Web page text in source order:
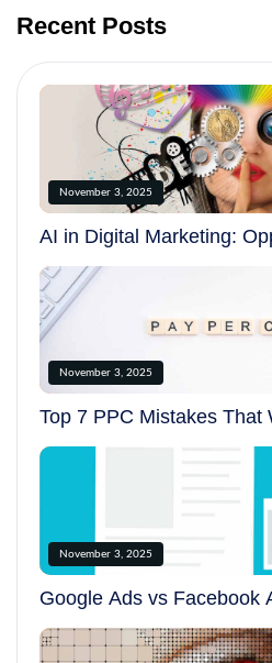
Recent Posts
November 3, 2025
AI in Digital Marketing:
November 3, 2025
Top 7 PPC Mistakes That
November 3, 2025
Google Ads vs Facebook